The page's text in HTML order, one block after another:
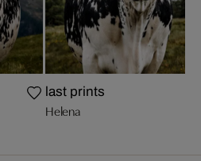
last prints
Helena